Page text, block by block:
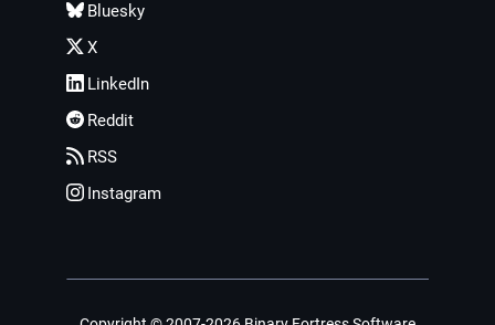
Bluesky
X
LinkedIn
Reddit
RSS
Instagram